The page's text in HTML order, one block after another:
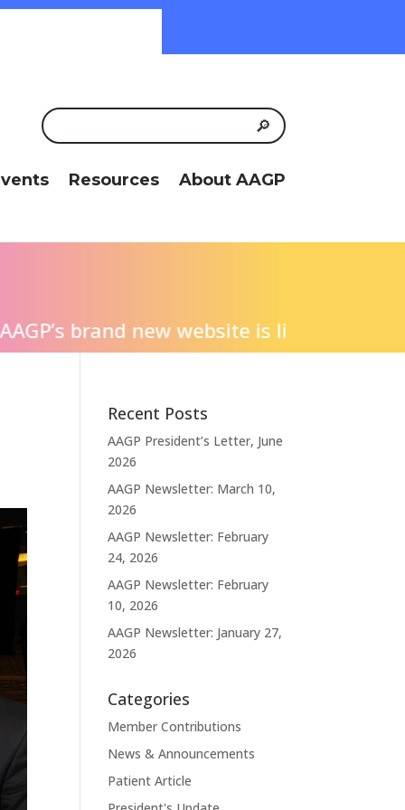
Resources About AAGP
brand new website is live! We invite
Recent Posts
AAGP President’s Letter, June
2026
AAGP Newsletter: March 10,
2026
AAGP Newsletter: February
24, 2026
AAGP Newsletter: February
10, 2026
AAGP Newsletter: January 27,
2026
Categories
Member Contributions
News & Announcements
Patient Article